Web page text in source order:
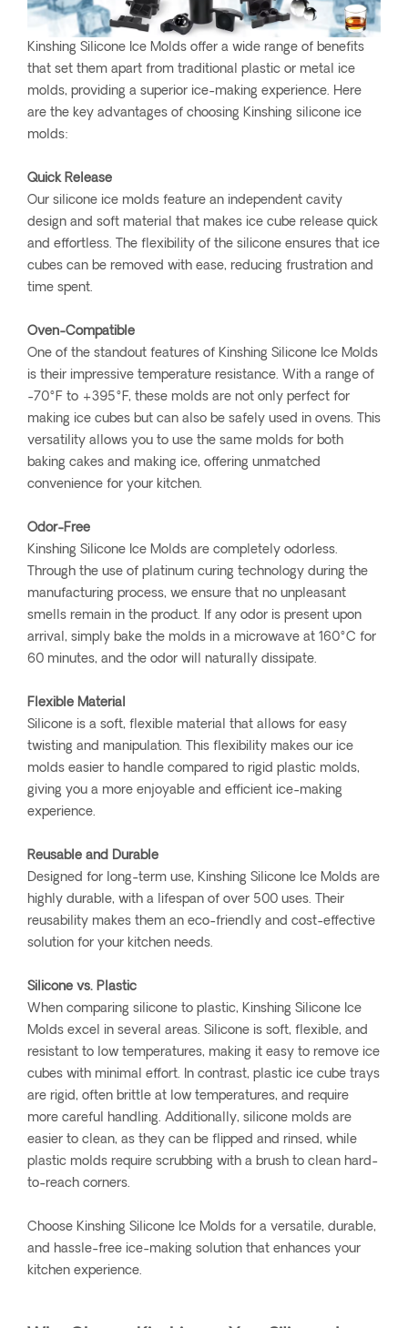
Kinshing Silicone Ice Molds offer a wide range of benefits
that set them apart from traditional plastic or metal ice
molds, providing a superior ice-making experience. Here
are the key advantages of choosing Kinshing silicone ice
molds:
Quick Release
Our silicone ice molds feature an independent cavity
design and soft material that makes ice cube release quick
and effortless. The flexibility of the silicone ensures that ice
cubes can be removed with ease, reducing frustration and
time spent.
Oven-Compatible
One of the standout features of Kinshing Silicone Ice Molds
is their impressive temperature resistance. With a range of
-70°F to +395°F, these molds are not only perfect for
making ice cubes but can also be safely used in ovens. This
versatility allows you to use the same molds for both
baking cakes and making ice, offering unmatched
convenience for your kitchen.
Odor-Free
Kinshing Silicone Ice Molds are completely odorless.
Through the use of platinum curing technology during the
manufacturing process, we ensure that no unpleasant
smells remain in the product. If any odor is present upon
arrival, simply bake the molds in a microwave at 160°C for
60 minutes, and the odor will naturally dissipate.
Flexible Material
Silicone is a soft, flexible material that allows for easy
twisting and manipulation. This flexibility makes our ice
molds easier to handle compared to rigid plastic molds,
giving you a more enjoyable and efficient ice-making
experience.
Reusable and Durable
Designed for long-term use, Kinshing Silicone Ice Molds are
highly durable, with a lifespan of over 500 uses. Their
reusability makes them an eco-friendly and cost-effective
solution for your kitchen needs.
Silicone vs. Plastic
When comparing silicone to plastic, Kinshing Silicone Ice
Molds excel in several areas. Silicone is soft, flexible, and
resistant to low temperatures, making it easy to remove ice
cubes with minimal effort. In contrast, plastic ice cube trays
are rigid, often brittle at low temperatures, and require
more careful handling. Additionally, silicone molds are
easier to clean, as they can be flipped and rinsed, while
plastic molds require scrubbing with a brush to clean hard-
to-reach corners.
Choose Kinshing Silicone Ice Molds for a versatile, durable,
and hassle-free ice-making solution that enhances your
kitchen experience.